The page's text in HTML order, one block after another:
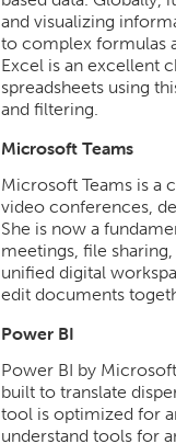
and visualizing
to complex formulas
Excel is an excellent
spreadsheets using
and filtering.
Microsoft Teams
Microsoft Teams is a
video conferences,
She is now a
meetings, file
unified digital
edit documents
Power BI
Power BI by
built to translate
tool is optimized for
understand tools for